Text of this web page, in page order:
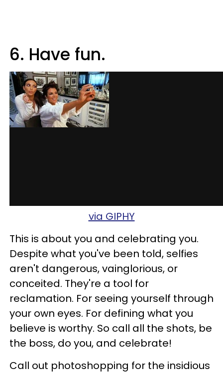
6. Have fun.
via GIPHY
This is about you and celebrating you.
Despite what you've been told, selfies
aren't dangerous, vainglorious, or
conceited. They're a tool for
reclamation. For seeing yourself through
your own eyes. For defining what you
believe is worthy. So call all the shots, be
the boss, do you, and celebrate!
Call out photoshopping for the insidious